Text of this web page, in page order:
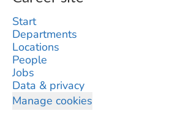
Start
Departments
Locations
People
Jobs
Data & privacy
Manage cookies